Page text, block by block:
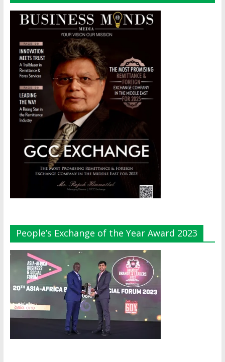
People’s Exchange of the Year Award 2023